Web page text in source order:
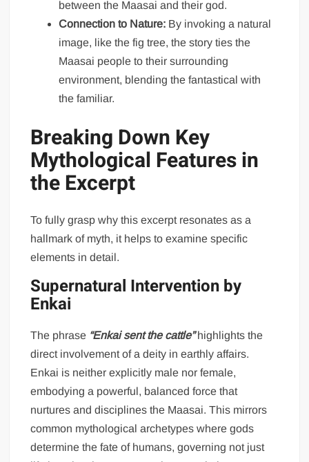
between the Maasai and their god.
Connection to Nature: By invoking a natural
image, like the fig tree, the story ties the
Maasai people to their surrounding
environment, blending the fantastical with
the familiar.
Breaking Down Key
Mythological Features in
the Excerpt
To fully grasp why this excerpt resonates as a
hallmark of myth, it helps to examine specific
elements in detail.
Supernatural Intervention by
Enkai
The phrase “Enkai sent the cattle”highlights the
direct involvement of a deity in earthly affairs.
Enkai is neither explicitly male nor female,
embodying a powerful, balanced force that
nurtures and disciplines the Maasai. This mirrors
common mythological archetypes where gods
determine the fate of humans, governing not just